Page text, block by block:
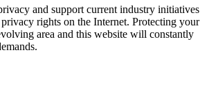
and support current industry initiatives
rights on the Internet. Protecting your
area and this website will constantly